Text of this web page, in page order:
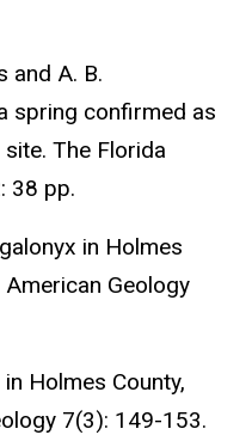
and A. B.
spring confirmed as
The Florida
38 pp.
in Holmes
Geology
Holmes County,
7(3): 149-153.